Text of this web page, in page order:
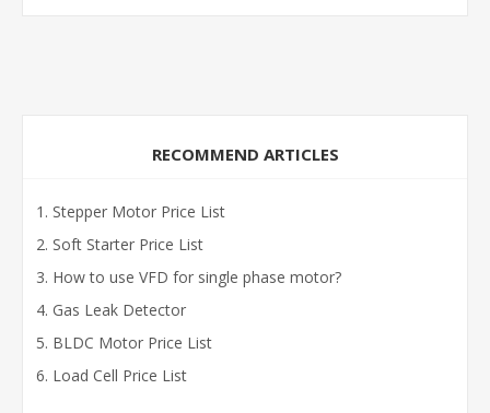
RECOMMEND ARTICLES
Stepper Motor Price List
Soft Starter Price List
How to use VFD for single phase motor?
Gas Leak Detector
BLDC Motor Price List
Load Cell Price List